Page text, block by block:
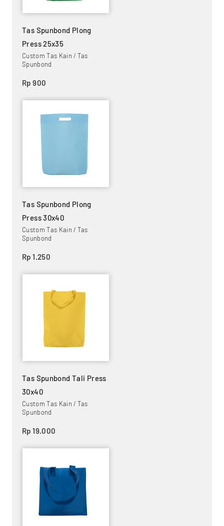
Tas Spunbond Plong
Press 25x35
Custom Tas Kain / Tas
Spunbond
Rp 900
Tas Spunbond Plong
Press 30x40
Custom Tas Kain / Tas
Spunbond
Rp 1.250
Tas Spunbond Tali Press
30x40
Custom Tas Kain / Tas
Spunbond
Rp 19.000